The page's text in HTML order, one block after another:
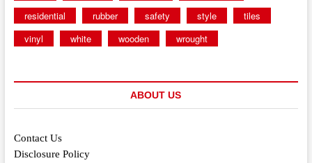
residential
rubber safety style
tiles
vinyl
white wooden wrought
ABOUT US
Contact Us
Disclosure Policy